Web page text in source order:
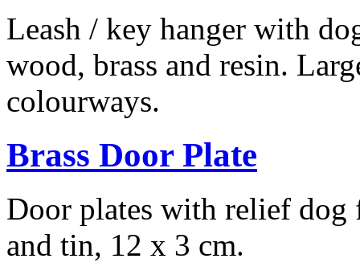
Leash / key hanger with
wood, brass and resin.
colourways.
Brass Door Plate
Door plates with relief dog
and tin, 12 x 3 cm.